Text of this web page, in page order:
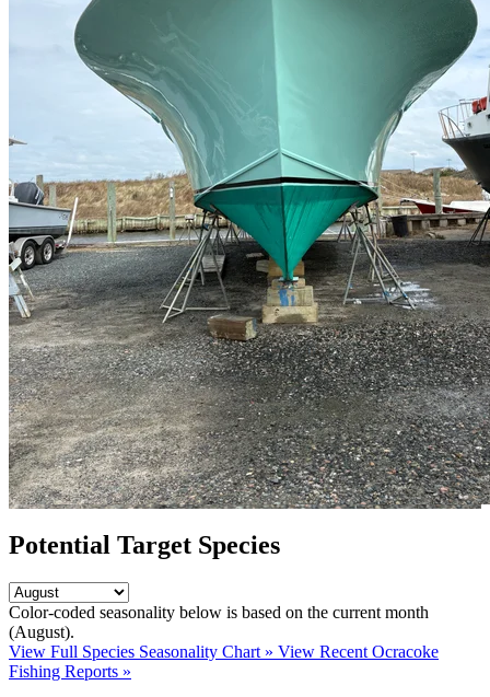
Potential Target Species
Color-coded seasonality below is based on the current month
(August).
View Full Species Seasonality Chart » View Recent Ocracoke
Fishing Reports »